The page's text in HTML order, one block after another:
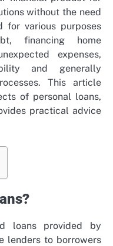
without the need
for various purposes
financing home
expenses,
and generally
This article
of personal loans,
practical advice
loans provided by
lenders to borrowers